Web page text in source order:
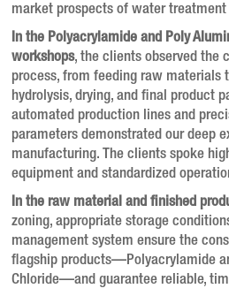
market prospects of water
In the Polyacrylamide and Poly
workshops, the clients observed the
process, from feeding raw materials
hydrolysis, drying, and final product
automated production lines and
parameters demonstrated our deep
manufacturing. The clients spoke
equipment and standardized
In the raw material and finished
zoning, appropriate storage
management system ensure the
flagship products—Polyacrylamide
Chloride—and guarantee reliable,